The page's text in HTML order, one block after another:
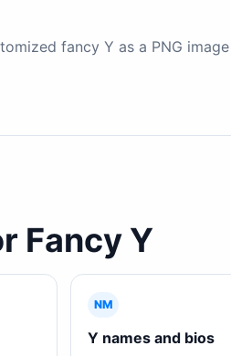
fancy Y as a PNG
Fancy Y
NM
Y names and bios